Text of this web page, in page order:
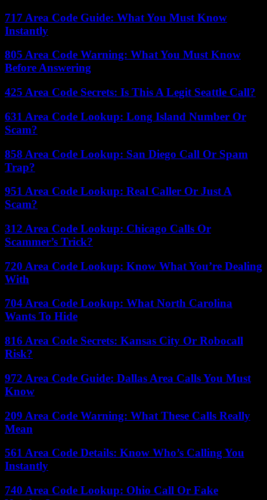
717 Area Code Guide: What You Must Know
Instantly
805 Area Code Warning: What You Must Know
Before Answering
425 Area Code Secrets: Is This A Legit Seattle Call?
631 Area Code Lookup: Long Island Number Or
Scam?
858 Area Code Lookup: San Diego Call Or Spam
Trap?
951 Area Code Lookup: Real Caller Or Just A
Scam?
312 Area Code Lookup: Chicago Calls Or
Scammer’s Trick?
720 Area Code Lookup: Know What You’re Dealing
With
704 Area Code Lookup: What North Carolina
Wants To Hide
816 Area Code Secrets: Kansas City Or Robocall
Risk?
972 Area Code Guide: Dallas Area Calls You Must
Know
209 Area Code Warning: What These Calls Really
Mean
561 Area Code Details: Know Who’s Calling You
Instantly
740 Area Code Lookup: Ohio Call Or Fake